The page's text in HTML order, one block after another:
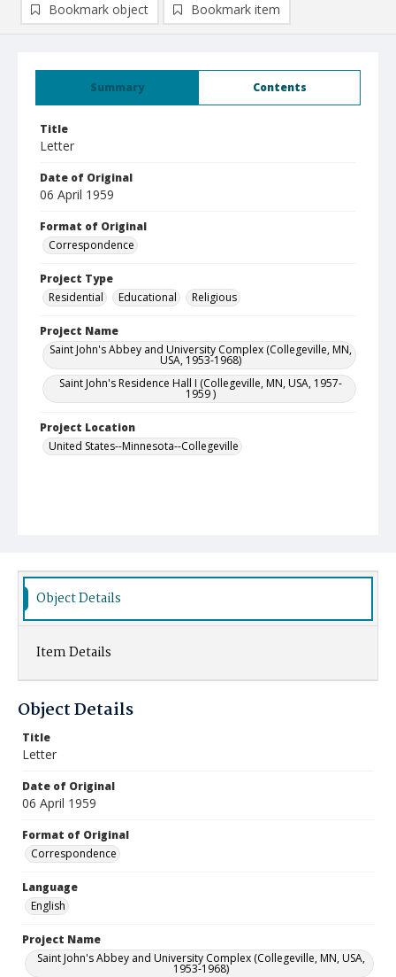
Summary Contents
Title
Letter
Date of Original
06 April 1959
Format of Original
Correspondence
Project Type
Residential
Educational Religious
Project Name
Saint John's Abbey and University Complex (Collegeville, MN,
USA, 1953-1968)
Saint John's Residence Hall I (Collegeville, MN, USA, 1957-
1959 )
Project Location
United States--Minnesota--Collegeville
Bookmark object Bookmark item
Object Details
Item Details
Object Details
Title
Letter
Date of Original
06 April 1959
Format of Original
Correspondence
Language
English
Project Name
Saint John's Abbey and University Complex (Collegeville, MN, USA,
1953-1968)